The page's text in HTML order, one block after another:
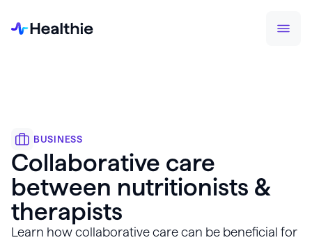
BUSINESS
Collaborative care
between nutritionists &
therapists
Learn how collaborative care can be beneficial for